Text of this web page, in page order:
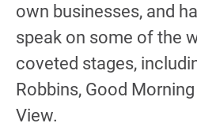
own businesses, and
speak on some of the
coveted stages,
Robbins, Good
View.